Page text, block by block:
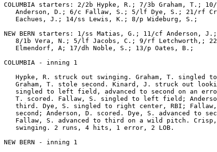
COLUMBIA starters: 2/2b Hypke, R.; 7/3b Graham, T.;
Anderson, D.; 6/c Fallaw, S.; 5/lf Dye, S.; 21/rf
   Eachues, J.; 14/ss Lewis, K.; 8/p Wideburg, S.;
NEW BERN starters: 1/ss Matias, G.; 11/cf Anderson,
8/1b Vera, N.; 5/lf Jacobs, C.; 9/rf Letchworth,;
   Elmendorf, A; 17/dh Noble, S.; 13/p Oates, B.;
COLUMBIA - inning 1
Hypke, R. struck out swinging. Graham, T. singled
Graham, T. stole second. Kinard, J. struck out
singled to left field, advanced to second on an
T. scored. Fallaw, S. singled to left field;
third. Dye, S. singled to right center, RBI;
second; Anderson, D. scored. Dye, S. advanced to
Fallaw, S. advanced to third on a wild pitch.
   swinging. 2 runs, 4 hits, 1 error, 2 LOB.
NEW BERN - inning 1